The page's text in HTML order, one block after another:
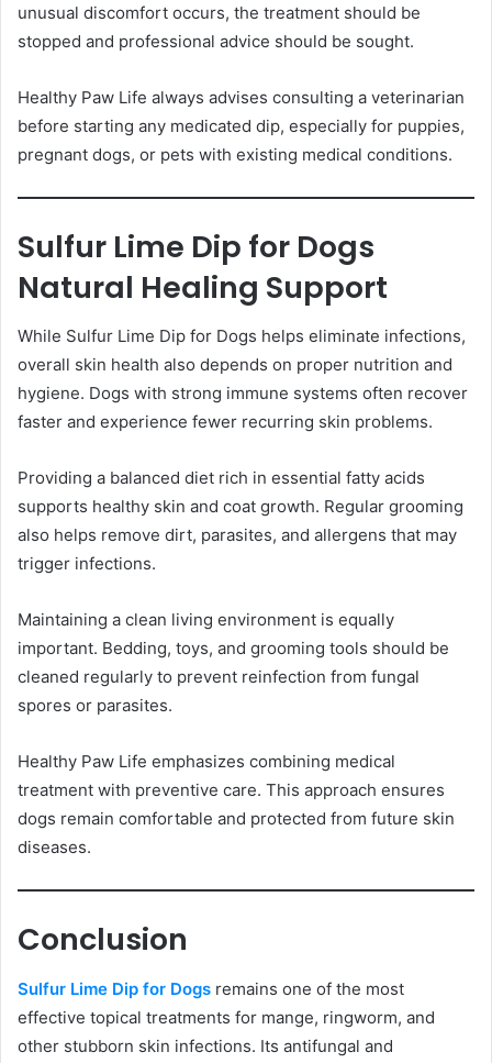
unusual discomfort occurs, the treatment should be
stopped and professional advice should be sought.
Healthy Paw Life always advises consulting a veterinarian
before starting any medicated dip, especially for puppies,
pregnant dogs, or pets with existing medical conditions.
Sulfur Lime Dip for Dogs
Natural Healing Support
While Sulfur Lime Dip for Dogs helps eliminate infections,
overall skin health also depends on proper nutrition and
hygiene. Dogs with strong immune systems often recover
faster and experience fewer recurring skin problems.
Providing a balanced diet rich in essential fatty acids
supports healthy skin and coat growth. Regular grooming
also helps remove dirt, parasites, and allergens that may
trigger infections.
Maintaining a clean living environment is equally
important. Bedding, toys, and grooming tools should be
cleaned regularly to prevent reinfection from fungal
spores or parasites.
Healthy Paw Life emphasizes combining medical
treatment with preventive care. This approach ensures
dogs remain comfortable and protected from future skin
diseases.
Conclusion
Sulfur Lime Dip for Dogs remains one of the most
effective topical treatments for mange, ringworm, and
other stubborn skin infections. Its antifungal and